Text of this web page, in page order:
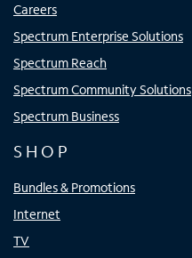
Careers
Spectrum Enterprise Solutions
Spectrum Reach
Spectrum Community Solutions
Spectrum Business
SHOP
Bundles & Promotions
Internet
TV